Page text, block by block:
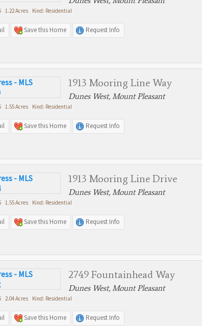
1.22 Acres Kind: Residential
Save this Home
Request Info
1913 Mooring Line Way
Dunes West, Mount Pleasant
1.55 Acres Kind: Residential
Save this Home
Request Info
1913 Mooring Line Drive
Dunes West, Mount Pleasant
1.55 Acres Kind: Residential
Save this Home
Request Info
2749 Fountainhead Way
Dunes West, Mount Pleasant
2.04 Acres Kind: Residential
Save this Home
Request Info